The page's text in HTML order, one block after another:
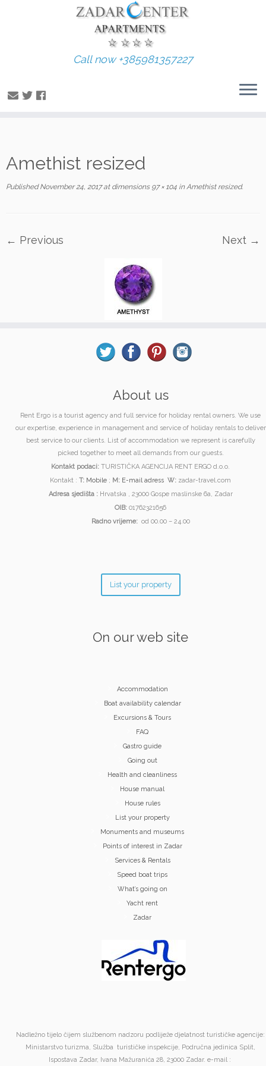
to
Call now +385981357227
Amethist resized
Published November 24, 2017at dimensions97 × 104 inAmethist resized.
← Previous Next →
About us
Rent Ergo is a tourist agency and full service for holiday rental owners. We use
our expertise, experience in management and service of holiday rentals to deliver
best service to our clients. List of accommodation we represent is carefully
picked together to meet all demands from our guests.
Kontakt podaci: TURISTIČKA AGENCIJA RENT ERGO d.o.o.
Kontakt : T: Mobile ; M: E-mail adress W: zadar-travel.com
Adresa sjedišta :Hrvatska , 23000 Gospe maslinske 6a, Zadar
OIB: 01762321656
Radno vrijeme: od 00.00 – 24.00
List your property
On our web site
Accommodation
Boat availability calendar
Excursions & Tours
FAQ
Gastro guide
Going out
Health and cleanliness
House manual
House rules
List your property
Monuments and museums
Points of interest in Zadar
Services & Rentals
Speed boat trips
What’s going on
Yacht rent
Zadar
Nadležno tijelo čijem službenom nadzoru podliježe djelatnost turističke agencije:
Ministarstvo turizma, Služba turističke inspekcije, Područna jedinica Split,
Ispostava Zadar, Ivana Mažuranića 28, 23000 Zadar. e-mail :